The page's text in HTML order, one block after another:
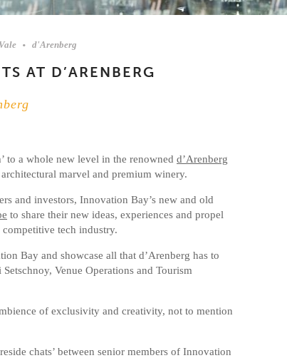
d'Arenberg
AT D’ARENBERG
to a whole new level in the renowned d’Arenberg
marvel and premium winery.
and investors, Innovation Bay’s new and old
to share their new ideas, experiences and propel
tech industry.
Bay and showcase all that d’Arenberg has to
Venue Operations and Tourism
of exclusivity and creativity, not to mention
chats’ between senior members of Innovation